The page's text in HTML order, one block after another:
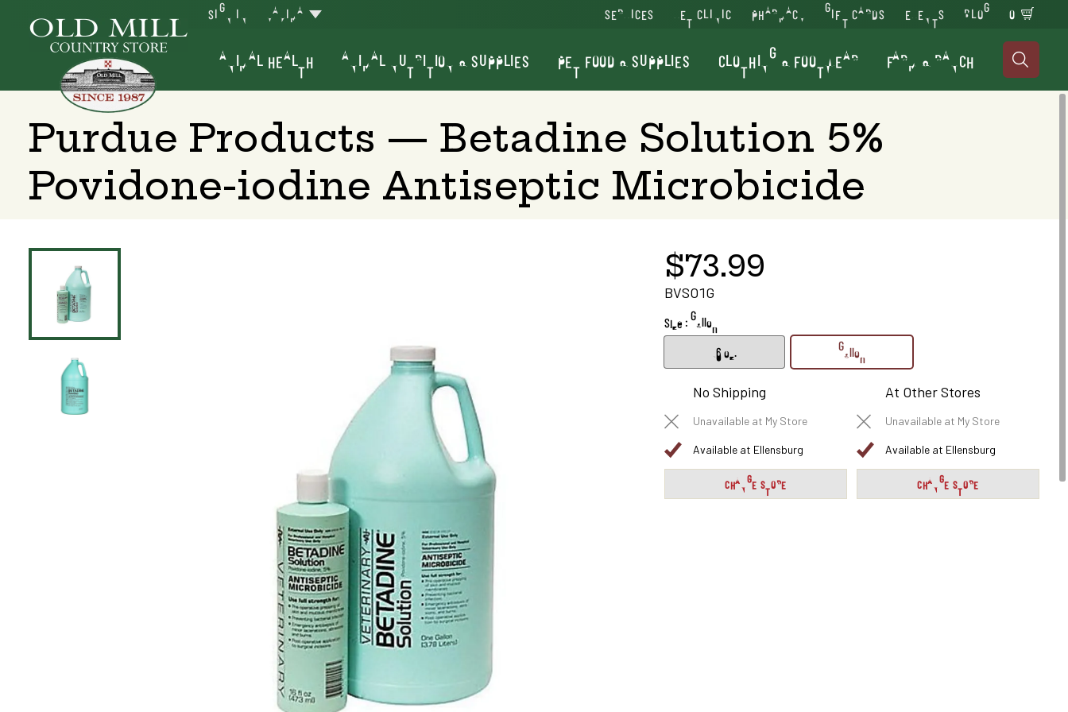
SERVICES VET CLINIC PHARMACY GIFT CARDS EVENTS BLOG
SIGN IN YAKIMA 0
ANIMAL HEALTH ANIMAL NUTRITION & SUPPLIES PET FOOD & SUPPLIES CLOTHING & FOOTWEAR FARM & RANCH 
Purdue Products — Betadine Solution 5%
Povidone-iodine Antiseptic Microbicide
$73.99
BVSO1G
Size : Gallon
16 oz.
Gallon
No Shipping
Unavailable at My Store
Available at Ellensburg
CHANGE STORE
At Other Stores
Unavailable at My Store
Available at Ellensburg
CHANGE STORE